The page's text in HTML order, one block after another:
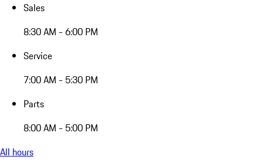
Sales
8:30 AM - 6:00 PM
Service
7:00 AM - 5:30 PM
Parts
8:00 AM - 5:00 PM
All hours